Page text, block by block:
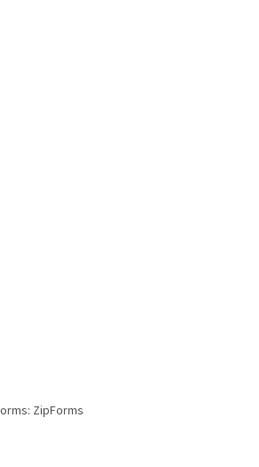
ZipForms